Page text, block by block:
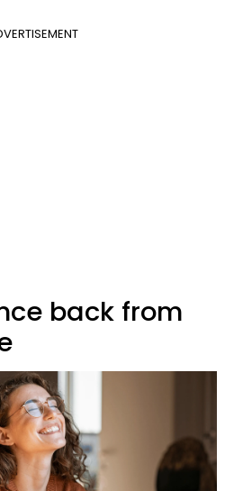
back from